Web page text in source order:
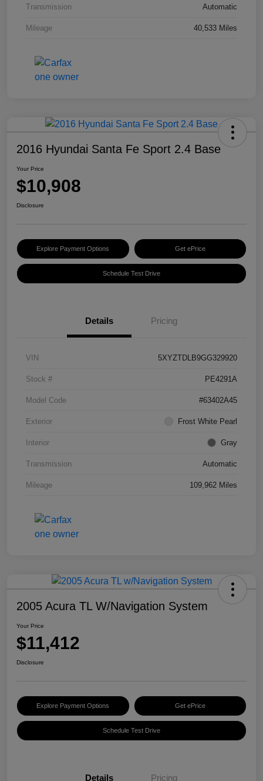
Transmission Automatic
Mileage 40,533 Miles
2016 Hyundai Santa Fe Sport 2.4 Base
Your Price
$10,908
Disclosure
Explore Payment Options Get ePrice
Schedule Test Drive
Details Pricing
VIN 5XYZTDLB9GG329920
Stock # PE4291A
Model Code #63402A45
Exterior Frost White Pearl
Interior Gray
Transmission Automatic
Mileage 109,962 Miles
2005 Acura TL W/Navigation System
Your Price
$11,412
Disclosure
Explore Payment Options Get ePrice
Schedule Test Drive
Details Pricing